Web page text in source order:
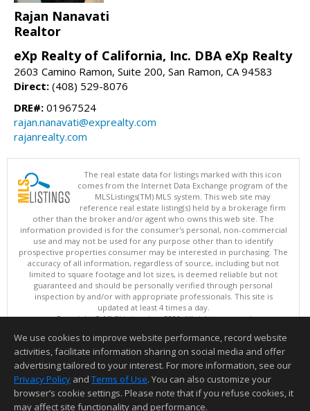
Rajan Nanavati
Realtor
eXp Realty of California, Inc. DBA eXp Realty
2603 Camino Ramon, Suite 200, San Ramon, CA 94583
Direct: (408) 529-8076
DRE#: 01967524
rajan.nanavati@exprealty.com
rajanrealty.com
The real estate data for listings marked with this icon
comes from the Internet Data Exchange program of the
MLSListings(TM) MLS system. This web site may
reference real estate listing(s) held by a brokerage firm
other than the broker and/or agent who owns this web site. The
information provided is for the consumer's personal, non-commercial
use and may not be used for any purpose other than to identify
prospective properties consumer may be interested in purchasing. The
accuracy of all information, regardless of source, including but not
limited to square footage and lot sizes, is deemed reliable but not
guaranteed and should be personally verified through personal
inspection by and/or with appropriate professionals. This site is
updated at least 4 times a day.
Copyright © MLSListings Inc. 2026. All rights reserved
This content last updated on 08/08/2026 11:52 PM.
Information deemed reliable but not guaranteed to be accurate.
We use cookies to improve website performance, record website
activities, facilitate information sharing on social media and offer
advertising tailored to your interest. For more information, see our
Privacy Policy and Terms of Use. You can also customize your
browser’s cookie settings. Please note that if you refuse cookies, it
may affect site functionality and performance.